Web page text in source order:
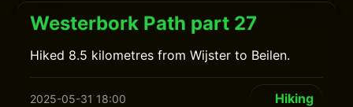
Westerbork Path part 27
Hiked 8.5 kilometres from Wijster to Beilen.
2025-05-31 18:00 Hiking